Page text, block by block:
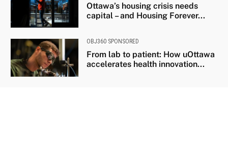
Ottawa’s housing crisis needs
capital – and Housing Forever...
OBJ360 SPONSORED
From lab to patient: How uOttawa
accelerates health innovation...